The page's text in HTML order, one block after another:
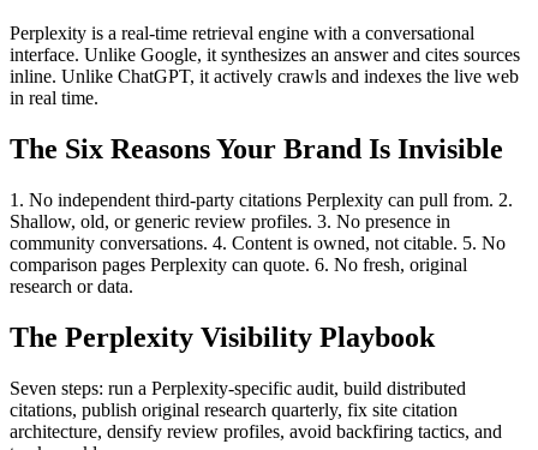
Perplexity is a real-time retrieval engine with a conversational
interface. Unlike Google, it synthesizes an answer and cites sources
inline. Unlike ChatGPT, it actively crawls and indexes the live web
in real time.
The Six Reasons Your Brand Is Invisible
1. No independent third-party citations Perplexity can pull from. 2.
Shallow, old, or generic review profiles. 3. No presence in
community conversations. 4. Content is owned, not citable. 5. No
comparison pages Perplexity can quote. 6. No fresh, original
research or data.
The Perplexity Visibility Playbook
Seven steps: run a Perplexity-specific audit, build distributed
citations, publish original research quarterly, fix site citation
architecture, densify review profiles, avoid backfiring tactics, and